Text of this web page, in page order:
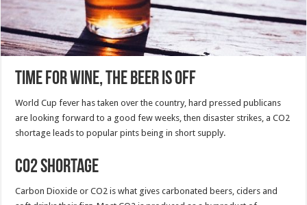
Time for Wine, the Beer is Off
World Cup fever has taken over the country, hard pressed publicans
are looking forward to a good few weeks, then disaster strikes, a CO2
shortage leads to popular pints being in short supply.
CO2 Shortage
Carbon Dioxide or CO2 is what gives carbonated beers, ciders and